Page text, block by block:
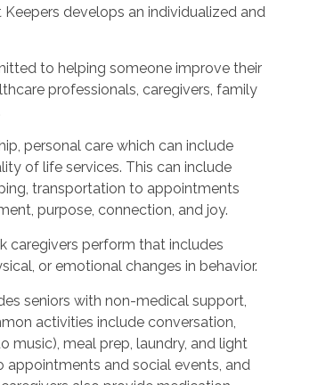
develops an individualized and
to helping someone improve their
professionals, caregivers, family
personal care which can include
of life services. This can include
transportation to appointments
purpose, connection, and joy.
caregivers perform that includes
or emotional changes in behavior.
seniors with non-medical support,
activities include conversation,
music), meal prep, laundry, and light
appointments and social events, and